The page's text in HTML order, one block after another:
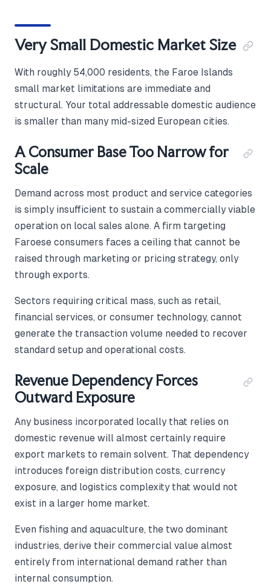
Very Small Domestic Market Size
With roughly 54,000 residents, the Faroe Islands
small market limitations are immediate and
structural. Your total addressable domestic audience
is smaller than many mid-sized European cities.
A Consumer Base Too Narrow for
Scale
Demand across most product and service categories
is simply insufficient to sustain a commercially viable
operation on local sales alone. A firm targeting
Faroese consumers faces a ceiling that cannot be
raised through marketing or pricing strategy, only
through exports.
Sectors requiring critical mass, such as retail,
financial services, or consumer technology, cannot
generate the transaction volume needed to recover
standard setup and operational costs.
Revenue Dependency Forces
Outward Exposure
Any business incorporated locally that relies on
domestic revenue will almost certainly require
export markets to remain solvent. That dependency
introduces foreign distribution costs, currency
exposure, and logistics complexity that would not
exist in a larger home market.
Even fishing and aquaculture, the two dominant
industries, derive their commercial value almost
entirely from international demand rather than
internal consumption.